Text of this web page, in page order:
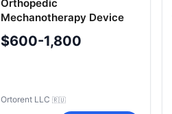
Orthopedic
Mechanotherapy Device
"ORTORENT" Model
"Active
$600-1,800
Ortorent LLC 🇷🇺